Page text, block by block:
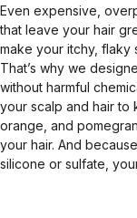
Even expensive,
that leave your hair
make your itchy, flaky
That’s why we
without harmful
your scalp and hair to
orange, and
your hair. And
silicone or sulfate,